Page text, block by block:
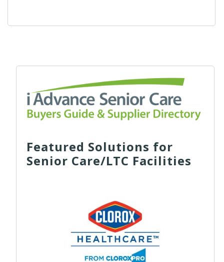
Featured Solutions for
Senior Care/LTC Facilities